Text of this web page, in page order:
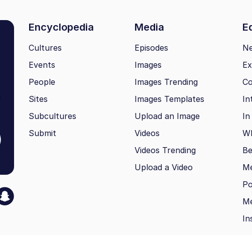
Encyclopedia Media
Cultures
Events
People
Sites
Subcultures
Submit
Episodes
Images
Images Trending
Images Templates
Upload an Image
Videos
Videos Trending
Upload a Video
In